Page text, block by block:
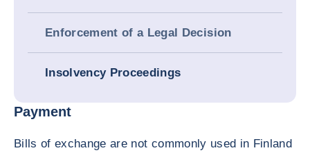
Enforcement of a Legal Decision
Insolvency Proceedings
Payment
Bills of exchange are not commonly used in Finland